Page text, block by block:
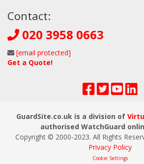
Contact:
020 3958 0663
[email protected]
Get a Quote!
GuardSite.co.uk is a division of
authorised WatchGuard
Copyright © 2000-2023. All Rights
Privacy Policy
Cookie Settings